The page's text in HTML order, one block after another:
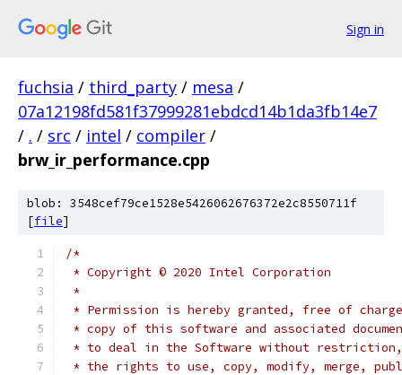
Sign in
fuchsia / third_party / mesa /
07a12198fd581f37999281ebdcd14b1da3fb14e7
/ . / src / intel / compiler /
brw_ir_performance.cpp
blob: 3548cef79ce1528e5426062676372e2c8550711f
[file]
/*
* Copyright © 2020 Intel Corporation
*
* Permission is hereby granted, free of
* copy of this software and associated
* to deal in the Software without
* the rights to use, copy, modify, merge,